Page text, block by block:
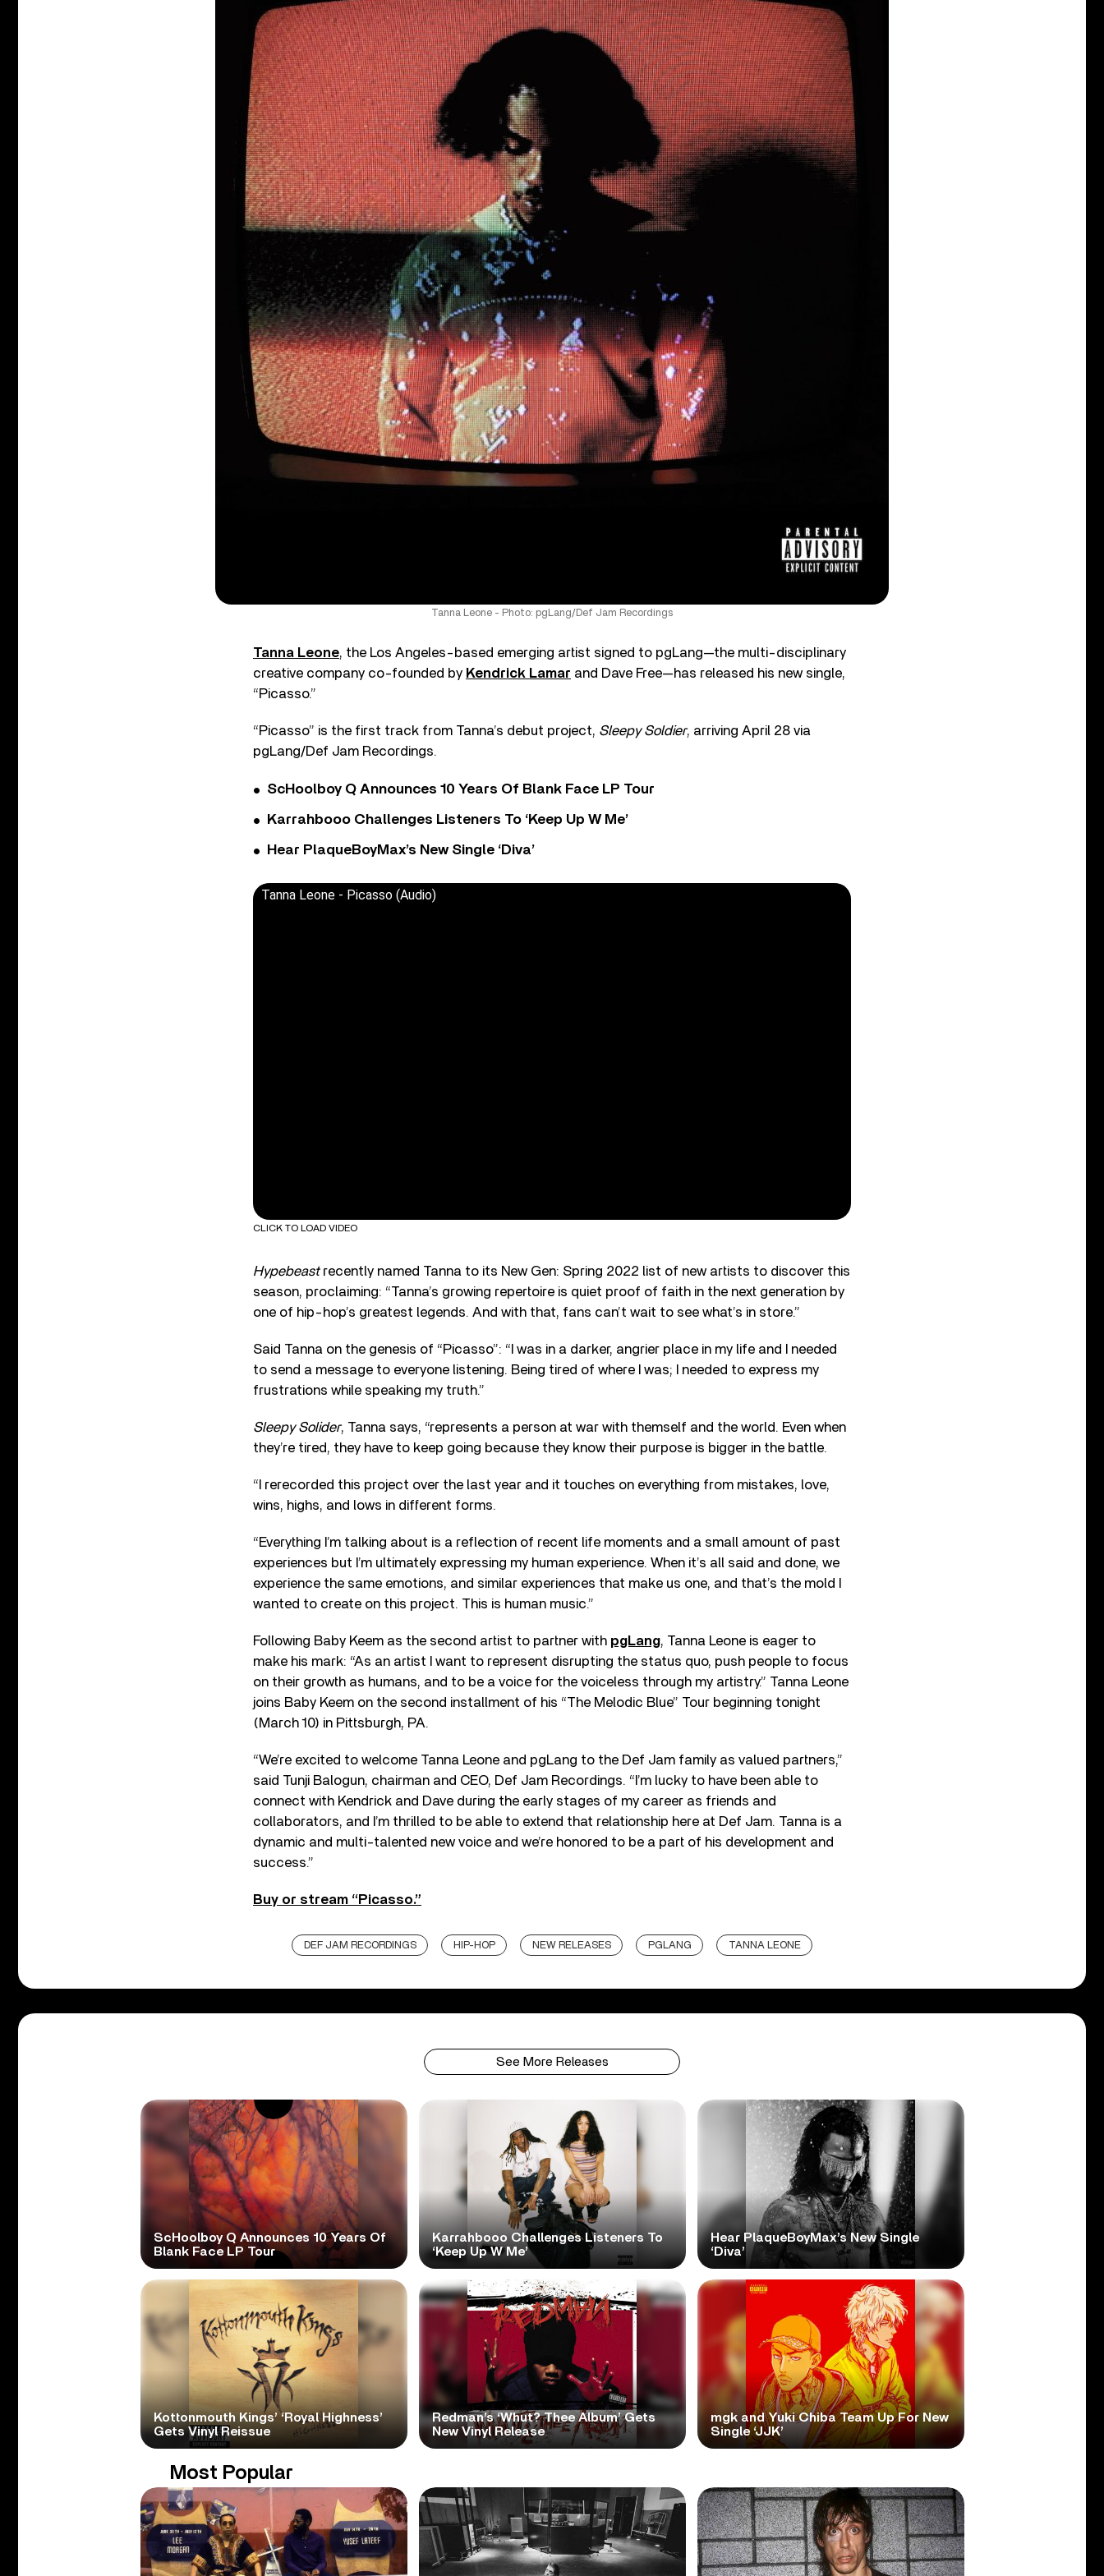
Tanna Leone - Photo: pgLang/Def Jam Recordings
Tanna Leone, the Los Angeles-based emerging artist signed to pgLang—the multi-disciplinary
creative company co-founded by Kendrick Lamar and Dave Free—has released his new single,
“Picasso.”
“Picasso” is the first track from Tanna’s debut project, Sleepy Soldier, arriving April 28 via
pgLang/Def Jam Recordings.
ScHoolboy Q Announces 10 Years Of Blank Face LP Tour
Karrahbooo Challenges Listeners To ‘Keep Up W Me’
Hear PlaqueBoyMax’s New Single ‘Diva’
Tanna Leone - Picasso (Audio)
CLICK TO LOAD VIDEO
Hypebeastrecently named Tanna to its New Gen: Spring 2022 list of new artists to discover this
season, proclaiming: “Tanna’s growing repertoire is quiet proof of faith in the next generation by
one of hip-hop’s greatest legends. And with that, fans can’t wait to see what’s in store.”
Said Tanna on the genesis of “Picasso”: “I was in a darker, angrier place in my life and I needed
to send a message to everyone listening. Being tired of where I was; I needed to express my
frustrations while speaking my truth.”
Sleepy Solider, Tanna says, “represents a person at war with themself and the world. Even when
they’re tired, they have to keep going because they know their purpose is bigger in the battle.
“I rerecorded this project over the last year and it touches on everything from mistakes, love,
wins, highs, and lows in different forms.
“Everything I’m talking about is a reflection of recent life moments and a small amount of past
experiences but I’m ultimately expressing my human experience. When it’s all said and done, we
experience the same emotions, and similar experiences that make us one, and that’s the mold I
wanted to create on this project. This is human music.”
Following Baby Keem as the second artist to partner with pgLang, Tanna Leone is eager to
make his mark: “As an artist I want to represent disrupting the status quo, push people to focus
on their growth as humans, and to be a voice for the voiceless through my artistry.” Tanna Leone
joins Baby Keem on the second installment of his “The Melodic Blue” Tour beginning tonight
(March 10) in Pittsburgh, PA.
“We’re excited to welcome Tanna Leone and pgLang to the Def Jam family as valued partners,”
said Tunji Balogun, chairman and CEO, Def Jam Recordings. “I’m lucky to have been able to
connect with Kendrick and Dave during the early stages of my career as friends and
collaborators, and I’m thrilled to be able to extend that relationship here at Def Jam. Tanna is a
dynamic and multi-talented new voice and we’re honored to be a part of his development and
success.”
Buy or stream “Picasso.”
DEF JAM RECORDINGS HIP-HOP NEW RELEASES PGLANG TANNA LEONE
See More Releases
ScHoolboy Q Announces 10 Years Of
Blank Face LP Tour
Karrahbooo Challenges Listeners To
‘Keep Up W Me’
Hear PlaqueBoyMax’s New Single
‘Diva’
Kottonmouth Kings’ ‘Royal Highness’
Gets Vinyl Reissue
Redman’s ‘Whut? Thee Album’ Gets
New Vinyl Release
mgk and Yuki Chiba Team Up For New
Single ‘JJK’
Most Popular